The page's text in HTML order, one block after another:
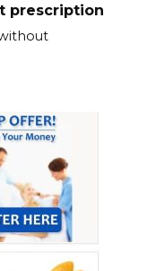
prescription